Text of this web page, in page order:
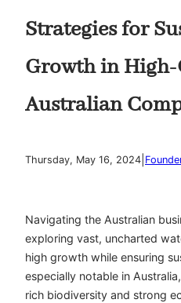
Strategies for
Growth in
Australian
Thursday, May 16, 2024
Navigating the Australian
exploring vast, uncharted
high growth while ensuring
especially notable in
rich biodiversity and strong